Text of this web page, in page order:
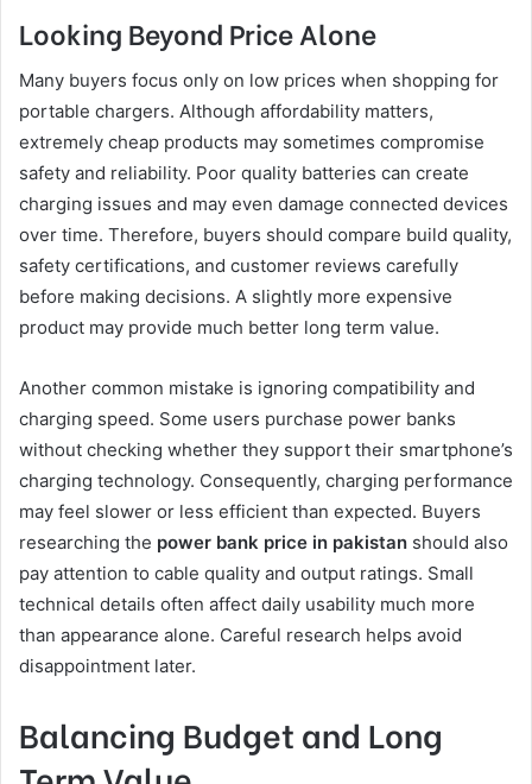
Looking Beyond Price Alone
Many buyers focus only on low prices when shopping for
portable chargers. Although affordability matters,
extremely cheap products may sometimes compromise
safety and reliability. Poor quality batteries can create
charging issues and may even damage connected devices
over time. Therefore, buyers should compare build quality,
safety certifications, and customer reviews carefully
before making decisions. A slightly more expensive
product may provide much better long term value.
Another common mistake is ignoring compatibility and
charging speed. Some users purchase power banks
without checking whether they support their smartphone’s
charging technology. Consequently, charging performance
may feel slower or less efficient than expected. Buyers
researching the power bank price in pakistan should also
pay attention to cable quality and output ratings. Small
technical details often affect daily usability much more
than appearance alone. Careful research helps avoid
disappointment later.
Balancing Budget and Long